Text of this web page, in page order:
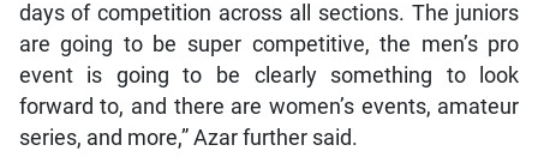
days of competition across all sections. The juniors
are going to be super competitive, the men’s pro
event is going to be clearly something to look
forward to, and there are women’s events, amateur
series, and more,” Azar further said.